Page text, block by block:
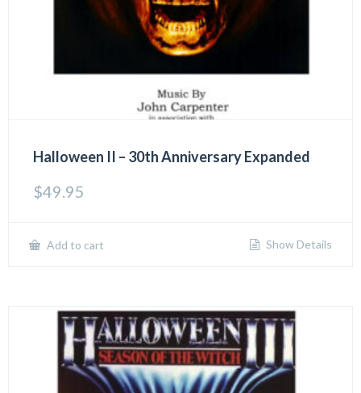
Halloween II – 30th Anniversary Expanded
$49.95
Add to cart Show Details